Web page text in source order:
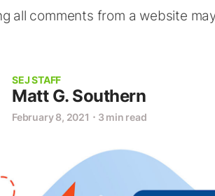
all comments from a website
SEJ STAFF
Matt G. Southern
February 8, 2021 ⋅ 3 min read